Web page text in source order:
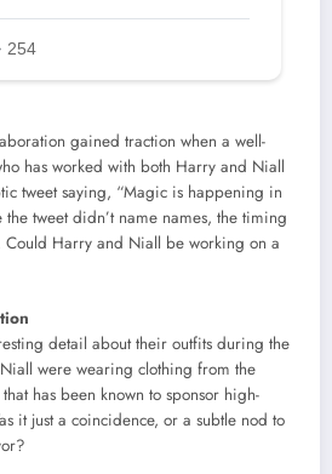
gained traction when a well-
has worked with both Harry and Niall
tweet saying, “Magic is happening in
tweet didn’t name names, the timing
Could Harry and Niall be working on a
detail about their outfits during the
were wearing clothing from the
has been known to sponsor high-
it just a coincidence, or a subtle nod to